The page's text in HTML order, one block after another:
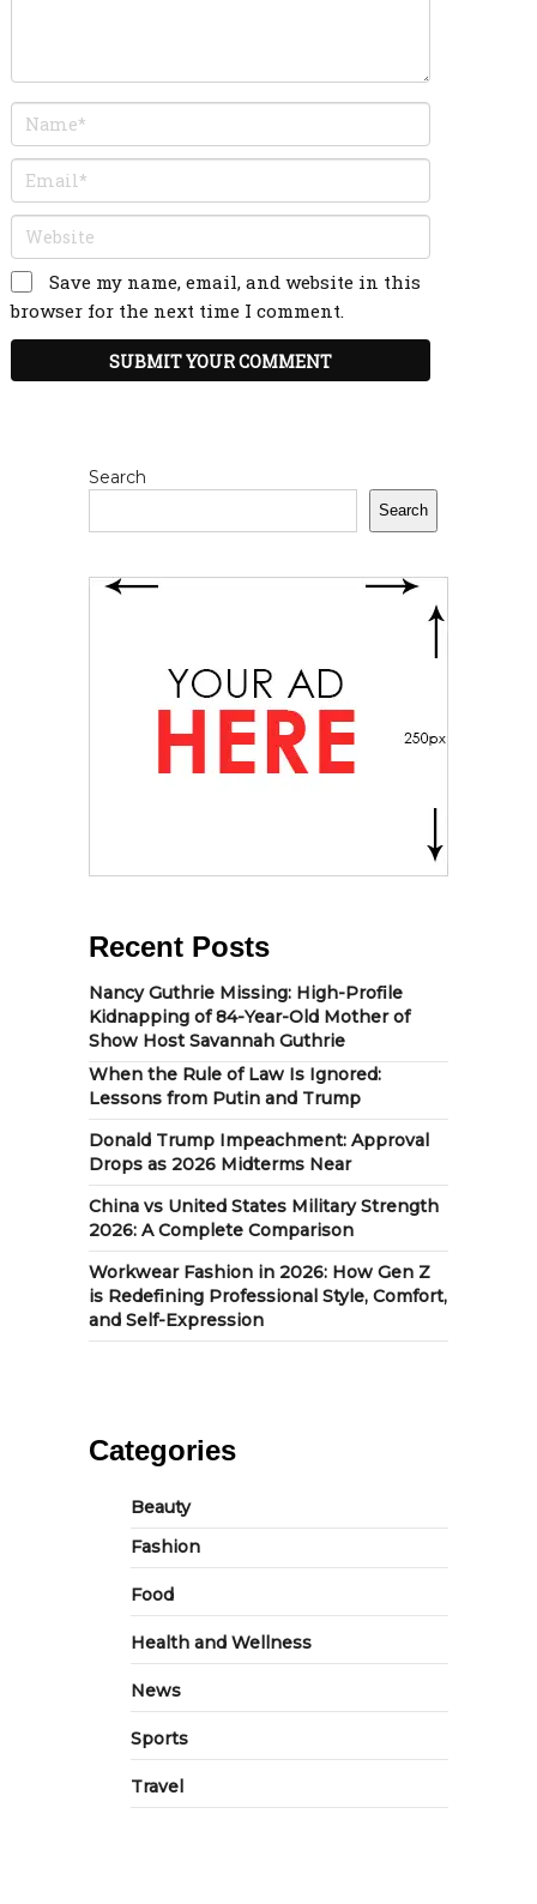
Save my name, email, and website in this
browser for the next time I comment.
Search
Search
Recent Posts
Nancy Guthrie Missing: High-Profile
Kidnapping of 84-Year-Old Mother of
Show Host Savannah Guthrie
When the Rule of Law Is Ignored:
Lessons from Putin and Trump
Donald Trump Impeachment: Approval
Drops as 2026 Midterms Near
China vs United States Military Strength
2026: A Complete Comparison
Workwear Fashion in 2026: How Gen Z
is Redefining Professional Style, Comfort,
and Self-Expression
Categories
Beauty
Fashion
Food
Health and Wellness
News
Sports
Travel